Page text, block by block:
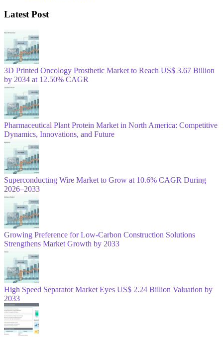
Latest Post
3D Printed Oncology Prosthetic Market to Reach US$ 3.67 Billion
by 2034 at 12.50% CAGR
Pharmaceutical Plant Protein Market in North America: Competitive
Dynamics, Innovations, and Future
Superconducting Wire Market to Grow at 10.6% CAGR During
2026–2033
Growing Preference for Low-Carbon Construction Solutions
Strengthens Market Growth by 2033
High Speed Separator Market Eyes US$ 2.24 Billion Valuation by
2033